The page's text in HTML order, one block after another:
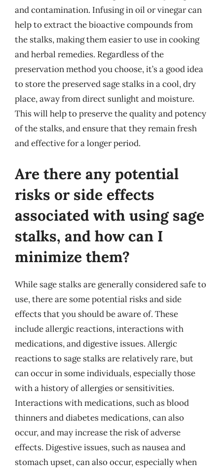
and contamination. Infusing in oil or vinegar can
help to extract the bioactive compounds from
the stalks, making them easier to use in cooking
and herbal remedies. Regardless of the
preservation method you choose, it’s a good idea
to store the preserved sage stalks in a cool, dry
place, away from direct sunlight and moisture.
This will help to preserve the quality and potency
of the stalks, and ensure that they remain fresh
and effective for a longer period.
Are there any potential
risks or side effects
associated with using sage
stalks, and how can I
minimize them?
While sage stalks are generally considered safe to
use, there are some potential risks and side
effects that you should be aware of. These
include allergic reactions, interactions with
medications, and digestive issues. Allergic
reactions to sage stalks are relatively rare, but
can occur in some individuals, especially those
with a history of allergies or sensitivities.
Interactions with medications, such as blood
thinners and diabetes medications, can also
occur, and may increase the risk of adverse
effects. Digestive issues, such as nausea and
stomach upset, can also occur, especially when